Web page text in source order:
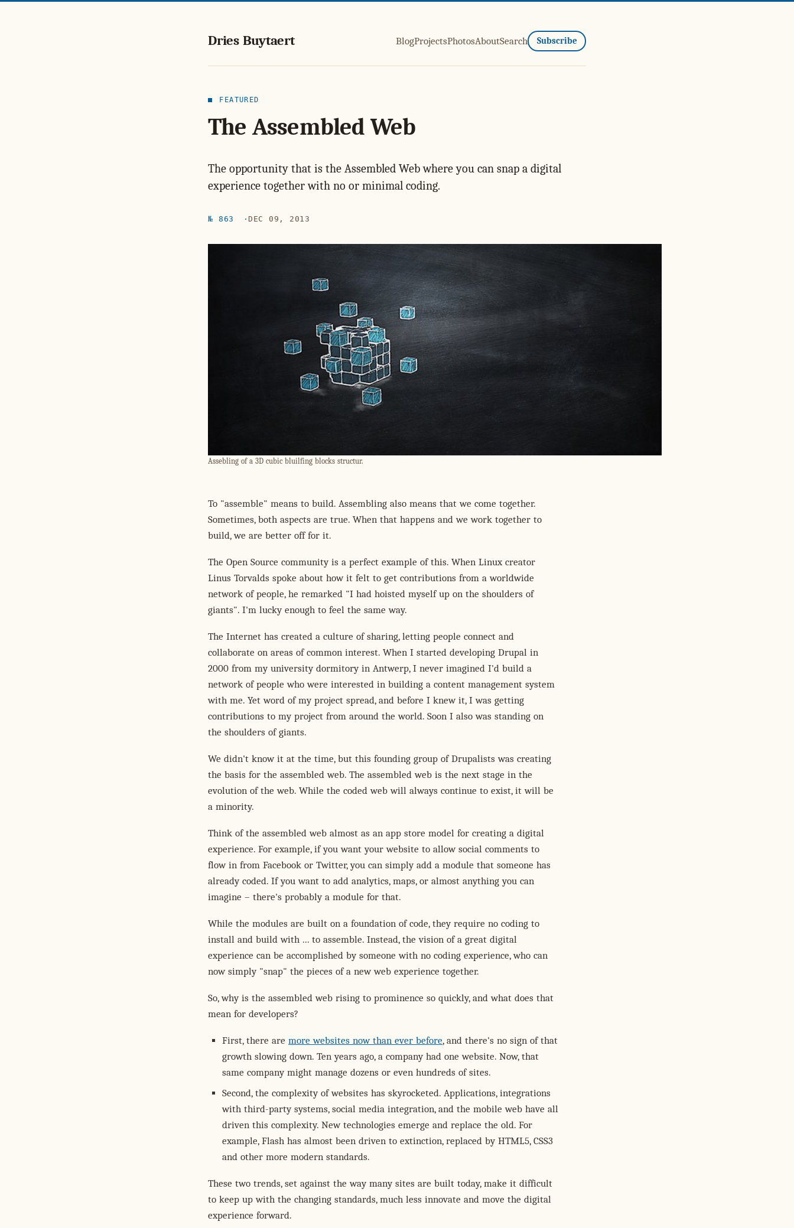
Dries Buytaert BlogProjectsPhotosAboutSearch Subscribe
FEATURED
The Assembled Web
The opportunity that is the Assembled Web where you can snap a digital
experience together with no or minimal coding.
№ 863 DEC 09, 2013
Assebling of a 3D cubic bluilfing blocks structur.
To "assemble" means to build. Assembling also means that we come together.
Sometimes, both aspects are true. When that happens and we work together to
build, we are better off for it.
The Open Source community is a perfect example of this. When Linux creator
Linus Torvalds spoke about how it felt to get contributions from a worldwide
network of people, he remarked "I had hoisted myself up on the shoulders of
giants". I'm lucky enough to feel the same way.
The Internet has created a culture of sharing, letting people connect and
collaborate on areas of common interest. When I started developing Drupal in
2000 from my university dormitory in Antwerp, I never imagined I'd build a
network of people who were interested in building a content management system
with me. Yet word of my project spread, and before I knew it, I was getting
contributions to my project from around the world. Soon I also was standing on
the shoulders of giants.
We didn't know it at the time, but this founding group of Drupalists was creating
the basis for the assembled web. The assembled web is the next stage in the
evolution of the web. While the coded web will always continue to exist, it will be
a minority.
Think of the assembled web almost as an app store model for creating a digital
experience. For example, if you want your website to allow social comments to
flow in from Facebook or Twitter, you can simply add a module that someone has
already coded. If you want to add analytics, maps, or almost anything you can
imagine – there's probably a module for that.
While the modules are built on a foundation of code, they require no coding to
install and build with ... to assemble. Instead, the vision of a great digital
experience can be accomplished by someone with no coding experience, who can
now simply "snap" the pieces of a new web experience together.
So, why is the assembled web rising to prominence so quickly, and what does that
mean for developers?
First, there are more websites now than ever before, and there's no sign of that
growth slowing down. Ten years ago, a company had one website. Now, that
same company might manage dozens or even hundreds of sites.
Second, the complexity of websites has skyrocketed. Applications, integrations
with third-party systems, social media integration, and the mobile web have all
driven this complexity. New technologies emerge and replace the old. For
example, Flash has almost been driven to extinction, replaced by HTML5, CSS3
and other more modern standards.
These two trends, set against the way many sites are built today, make it difficult
to keep up with the changing standards, much less innovate and move the digital
experience forward.